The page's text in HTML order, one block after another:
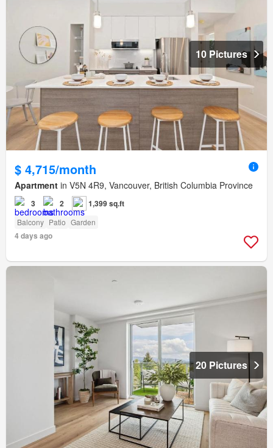
10 Pictures
$ 4,715/month
Apartment in V5N 4R9, Vancouver, British Columbia Province
3 2 1,399 sq.ft
Balcony Patio Garden
4 days ago
20 Pictures